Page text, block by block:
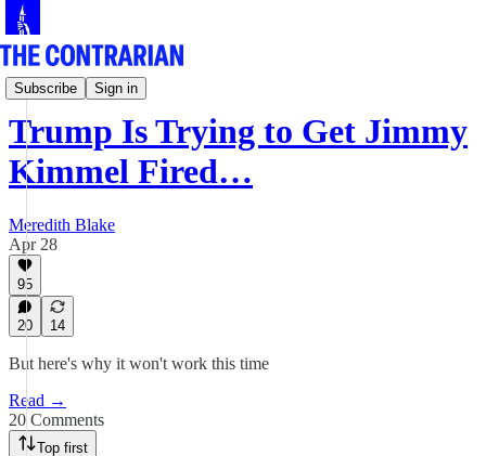
Subscribe Sign in
Culture Row
Trump Is Trying to Get Jimmy
Kimmel Fired…
Meredith Blake
Apr 28
95
20 14
But here's why it won't work this time
Read →
20 Comments
Top first